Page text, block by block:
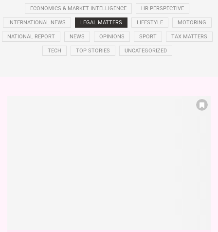
ECONOMICS & MARKET INTELLIGENCE HR PERSPECTIVE
INTERNATIONAL NEWS LEGAL MATTERS LIFESTYLE MOTORING
NATIONAL REPORT NEWS OPINIONS SPORT TAX MATTERS
TECH TOP STORIES UNCATEGORIZED